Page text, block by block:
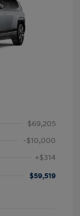
$69,205
-$10,000
+$314
$59,519